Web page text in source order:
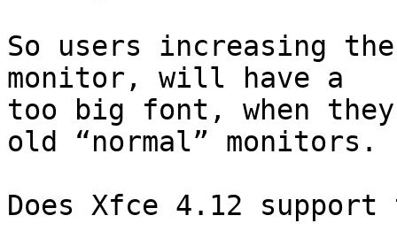
So users increasing
monitor, will have a
too big font, when
old “normal” monitors.
Does Xfce 4.12